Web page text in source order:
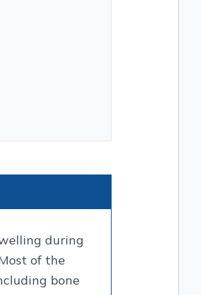
during
of the
bone